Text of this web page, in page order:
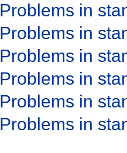
Problems in
Problems in
Problems in
Problems in
Problems in
Problems in